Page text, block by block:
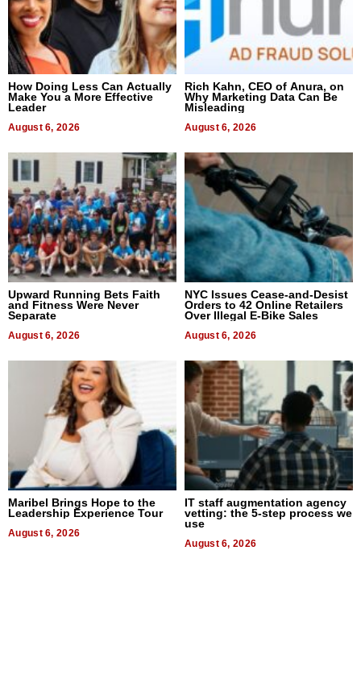
How Doing Less Can Actually
Make You a More Effective
Leader
August 6, 2026
Rich Kahn, CEO of Anura, on
Why Marketing Data Can Be
Misleading
August 6, 2026
Upward Running Bets Faith
and Fitness Were Never
Separate
August 6, 2026
NYC Issues Cease-and-Desist
Orders to 42 Online Retailers
Over Illegal E-Bike Sales
August 6, 2026
Maribel Brings Hope to the
Leadership Experience Tour
August 6, 2026
IT staff augmentation agency
vetting: the 5-step process we
use
August 6, 2026